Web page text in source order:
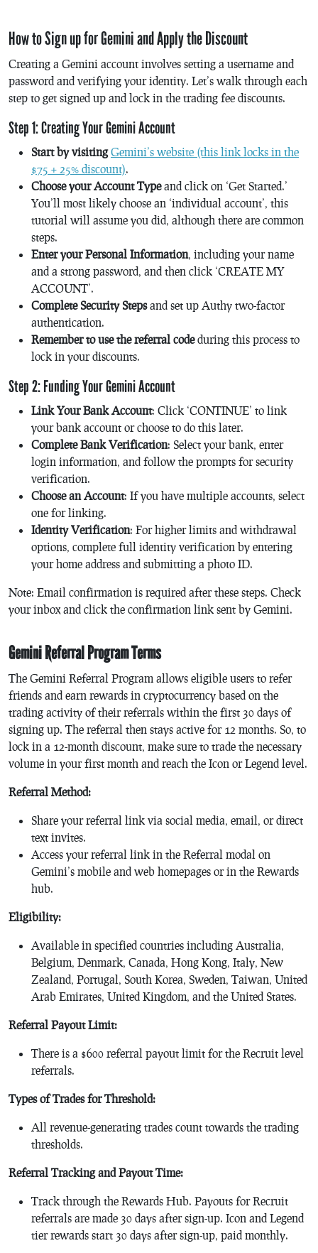
How to Sign up for Gemini and Apply the Discount
Creating a Gemini account involves setting a username and
password and verifying your identity. Let’s walk through each
step to get signed up and lock in the trading fee discounts.
Step 1: Creating Your Gemini Account
Start by visiting Gemini’s website (this link locks in the
$75 + 25% discount).
Choose your Account Typeand click on ‘Get Started.’
You’ll most likely choose an ‘individual account’, this
tutorial will assume you did, although there are common
steps.
Enter your Personal Information, including your name
and a strong password, and then click ‘CREATE MY
ACCOUNT’.
Complete Security Stepsand set up Authy two-factor
authentication.
Remember to use the referral codeduring this process to
lock in your discounts.
Step 2: Funding Your Gemini Account
Link Your Bank Account: Click ‘CONTINUE’ to link
your bank account or choose to do this later.
Complete Bank Verification: Select your bank, enter
login information, and follow the prompts for security
verification.
Choose an Account: If you have multiple accounts, select
one for linking.
Identity Verification: For higher limits and withdrawal
options, complete full identity verification by entering
your home address and submitting a photo ID.
Note: Email confirmation is required after these steps. Check
your inbox and click the confirmation link sent by Gemini.
Gemini Referral Program Terms
The Gemini Referral Program allows eligible users to refer
friends and earn rewards in cryptocurrency based on the
trading activity of their referrals within the first 30 days of
signing up. The referral then stays active for 12 months. So, to
lock in a 12-month discount, make sure to trade the necessary
volume in your first month and reach the Icon or Legend level.
Referral Method:
Share your referral link via social media, email, or direct
text invites.
Access your referral link in the Referral modal on
Gemini’s mobile and web homepages or in the Rewards
hub.
Eligibility:
Available in specified countries including Australia,
Belgium, Denmark, Canada, Hong Kong, Italy, New
Zealand, Portugal, South Korea, Sweden, Taiwan, United
Arab Emirates, United Kingdom, and the United States.
Referral Payout Limit:
There is a $600 referral payout limit for the Recruit level
referrals.
Types of Trades for Threshold:
All revenue-generating trades count towards the trading
thresholds.
Referral Tracking and Payout Time:
Track through the Rewards Hub. Payouts for Recruit
referrals are made 30 days after sign-up. Icon and Legend
tier rewards start 30 days after sign-up, paid monthly.